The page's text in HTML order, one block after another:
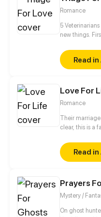
Romance
5
new things. First-year of College as students and
the human
Read in
Love For
Romance
Their
clear, this is a
arrogant,
me." She says,
and kind-
They are both
match for
attitudes
and love
Read in
Prayers
Mystery /
On ghost